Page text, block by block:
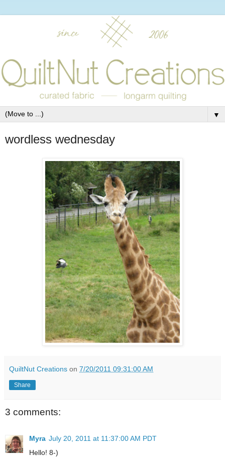
▼
wordless wednesday
QuiltNut Creations on 7/20/2011 09:31:00 AM
Share
3 comments:
Myra July 20, 2011 at 11:37:00 AM PDT
Hello! 8-)